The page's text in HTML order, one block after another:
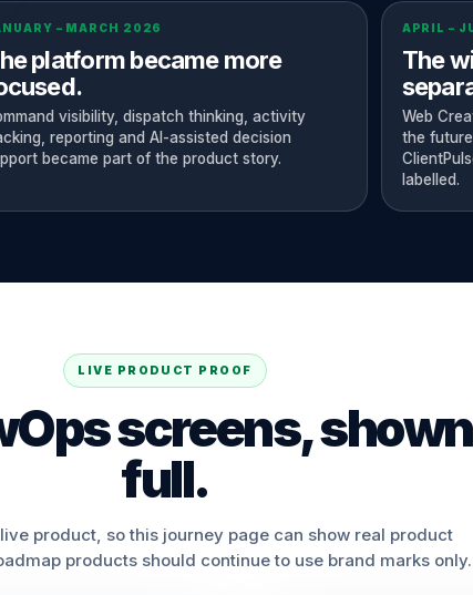
– MARCH 2026
platform became more
visibility, dispatch thinking, activity
reporting and AI-assisted decision
became part of the product story.
APRIL –
The
Web
the future
labelled.
LIVE PRODUCT PROOF
screens,
full.
product, so this journey page can show real product
products should continue to use brand marks only.